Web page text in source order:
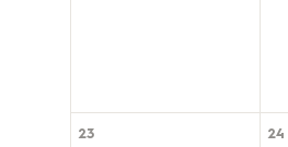
23 24